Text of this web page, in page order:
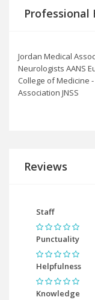
Professional
Jordan Medical
Neurologists AANS
College of Medicine
Association JNSS
Reviews
Staff
Punctuality
Helpfulness
Knowledge